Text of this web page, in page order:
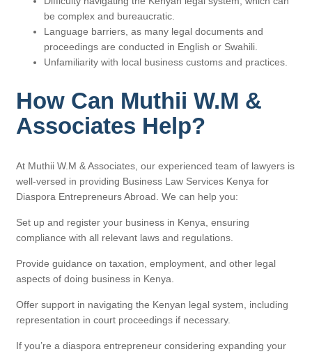
be complex and bureaucratic.
Language barriers, as many legal documents and
proceedings are conducted in English or Swahili.
Unfamiliarity with local business customs and practices.
How Can Muthii W.M &
Associates Help?
At Muthii W.M & Associates, our experienced team of lawyers is
well-versed in providing Business Law Services Kenya for
Diaspora Entrepreneurs Abroad. We can help you:
Set up and register your business in Kenya, ensuring
compliance with all relevant laws and regulations.
Provide guidance on taxation, employment, and other legal
aspects of doing business in Kenya.
Offer support in navigating the Kenyan legal system, including
representation in court proceedings if necessary.
If you’re a diaspora entrepreneur considering expanding your